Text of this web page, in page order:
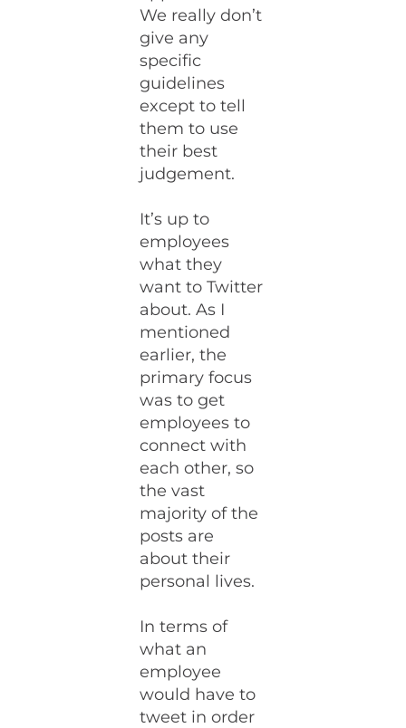
We really don’t
give any
specific
guidelines
except to tell
them to use
their best
judgement.
It’s up to
employees
what they
want to Twitter
about. As I
mentioned
earlier, the
primary focus
was to get
employees to
connect with
each other, so
the vast
majority of the
posts are
about their
personal lives.
In terms of
what an
employee
would have to
tweet in order